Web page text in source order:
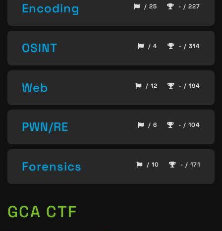
Encoding / 25 - / 227
OSINT / 4 - / 314
Web / 12 - / 194
PWN/RE / 6 - / 104
Forensics / 10 - / 171
GCA CTF